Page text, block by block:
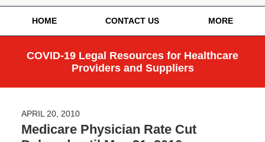
HOME CONTACT US MORE
COVID-19 Legal Resources for Healthcare
Providers and Suppliers
APRIL 20, 2010
Medicare Physician Rate Cut